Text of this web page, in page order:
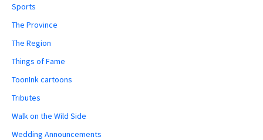
Sports
The Province
The Region
Things of Fame
ToonInk cartoons
Tributes
Walk on the Wild Side
Wedding Announcements